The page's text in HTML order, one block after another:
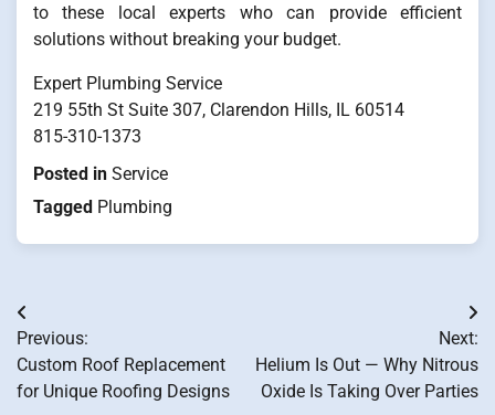
to these local experts who can provide efficient
solutions without breaking your budget.
Expert Plumbing Service
219 55th St Suite 307, Clarendon Hills, IL 60514
815-310-1373
Posted in Service
Tagged Plumbing
Post
navigation
Previous:
Custom Roof Replacement
for Unique Roofing Designs
Next:
Helium Is Out — Why Nitrous
Oxide Is Taking Over Parties